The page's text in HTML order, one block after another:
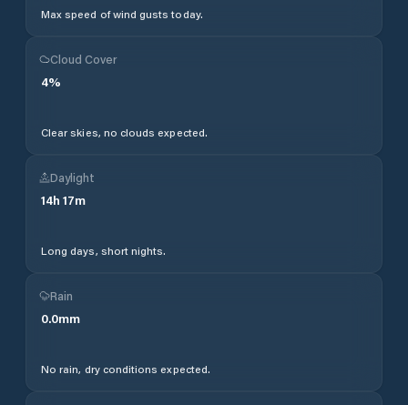
Max speed of wind gusts today.
Cloud Cover
4%
Clear skies, no clouds expected.
Daylight
14h 17m
Long days, short nights.
Rain
0.0mm
No rain, dry conditions expected.